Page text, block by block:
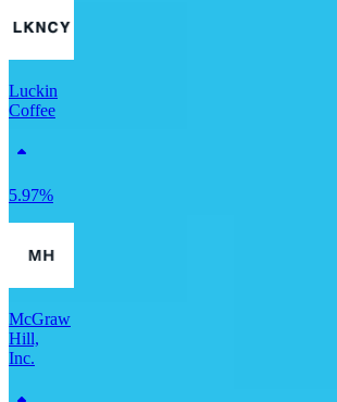
Luckin
Coffee
5.97%
McGraw
Hill,
Inc.